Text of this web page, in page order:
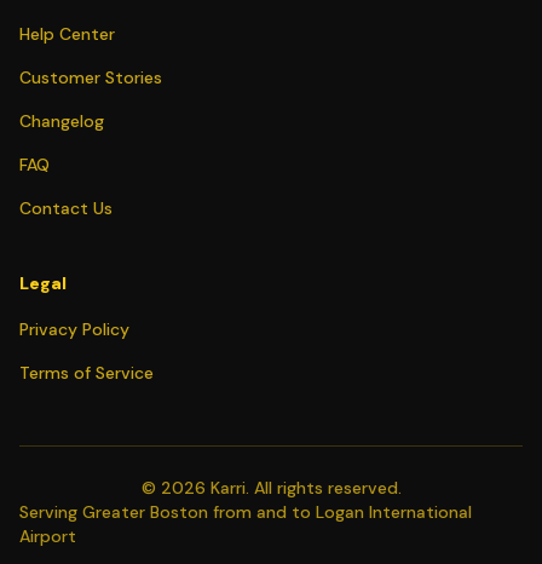
Help Center
Customer Stories
Changelog
FAQ
Contact Us
Legal
Privacy Policy
Terms of Service
© 2026 Karri. All rights reserved.
Serving Greater Boston from and to Logan International
Airport